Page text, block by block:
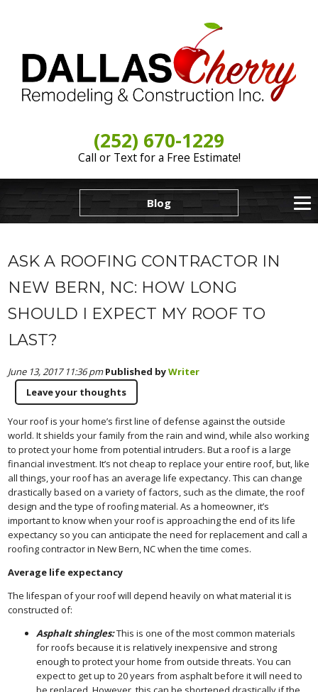
(252) 670-1229
Call or Text for a Free Estimate!
Blog
ASK A ROOFING CONTRACTOR IN
NEW BERN, NC: HOW LONG
SHOULD I EXPECT MY ROOF TO
LAST?
June 13, 2017 11:36 pm Published byWriter
Leave your thoughts
Your roof is your home’s first line of defense against the outside
world. It shields your family from the rain and wind, while also working
to protect your home from potential intruders. But a roof is a large
financial investment. It’s not cheap to replace your entire roof, but, like
all things, your roof has an average life expectancy. This can change
drastically based on a variety of factors, such as the climate, the roof
design and the type of roofing material. As a homeowner, it’s
important to know when your roof is approaching the end of its life
expectancy so you can anticipate the need for replacement and call a
roofing contractor in New Bern, NC when the time comes.
Average life expectancy
The lifespan of your roof will depend heavily on what material it is
constructed of:
Asphalt shingles:This is one of the most common materials
for roofs because it is relatively inexpensive and strong
enough to protect your home from outside threats. You can
expect to get up to 20 years from asphalt before it will need to